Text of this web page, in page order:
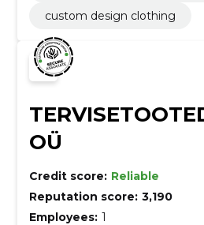
custom design clothing
OÜ
Credit score: Reliable
Reputation score: 3,190
Employees: 1